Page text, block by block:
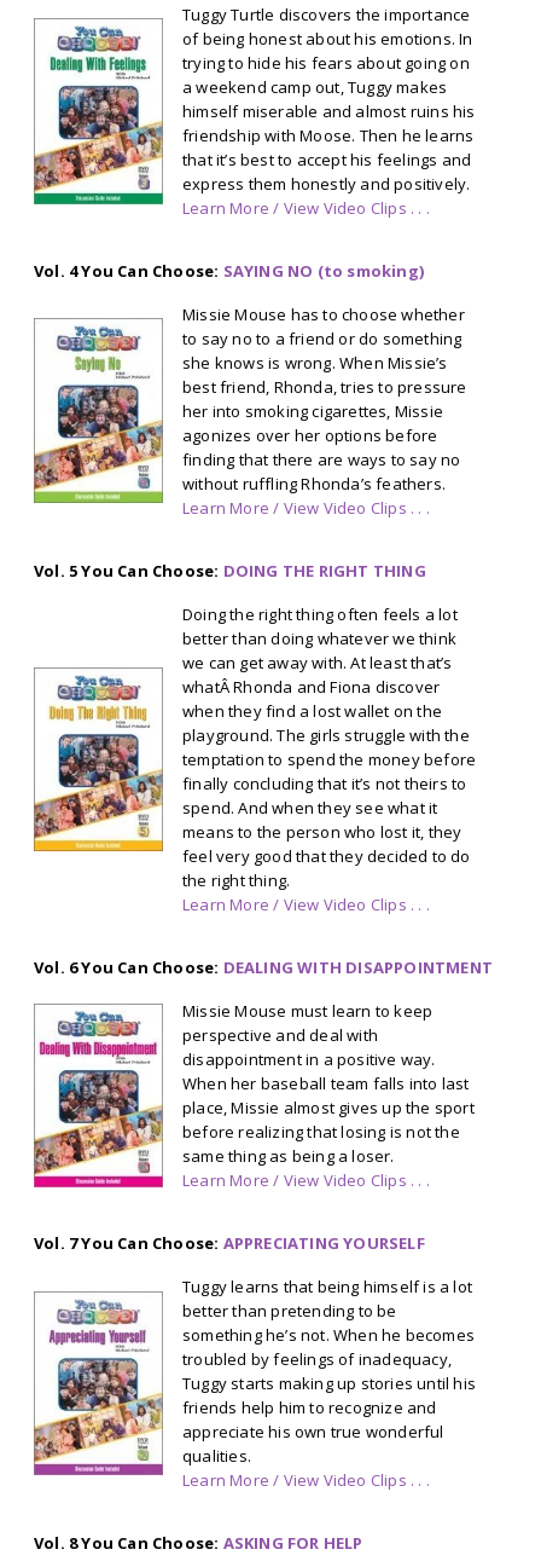
Tuggy Turtle discovers the importance
of being honest about his emotions. In
trying to hide his fears about going on
a weekend camp out, Tuggy makes
himself miserable and almost ruins his
friendship with Moose. Then he learns
that it’s best to accept his feelings and
express them honestly and positively.
Learn More / View Video Clips . . .
Vol. 4 You Can Choose: SAYING NO (to smoking)
Missie Mouse has to choose whether
to say no to a friend or do something
she knows is wrong. When Missie’s
best friend, Rhonda, tries to pressure
her into smoking cigarettes, Missie
agonizes over her options before
finding that there are ways to say no
without ruffling Rhonda’s feathers.
Learn More / View Video Clips . . .
Vol. 5 You Can Choose: DOING THE RIGHT THING
Doing the right thing often feels a lot
better than doing whatever we think
we can get away with. At least that’s
whatÂ Rhonda and Fiona discover
when they find a lost wallet on the
playground. The girls struggle with the
temptation to spend the money before
finally concluding that it’s not theirs to
spend. And when they see what it
means to the person who lost it, they
feel very good that they decided to do
the right thing.
Learn More / View Video Clips . . .
Vol. 6 You Can Choose: DEALING WITH DISAPPOINTMENT
Missie Mouse must learn to keep
perspective and deal with
disappointment in a positive way.
When her baseball team falls into last
place, Missie almost gives up the sport
before realizing that losing is not the
same thing as being a loser.
Learn More / View Video Clips . . .
Vol. 7 You Can Choose: APPRECIATING YOURSELF
Tuggy learns that being himself is a lot
better than pretending to be
something he’s not. When he becomes
troubled by feelings of inadequacy,
Tuggy starts making up stories until his
friends help him to recognize and
appreciate his own true wonderful
qualities.
Learn More / View Video Clips . . .
Vol. 8 You Can Choose: ASKING FOR HELP